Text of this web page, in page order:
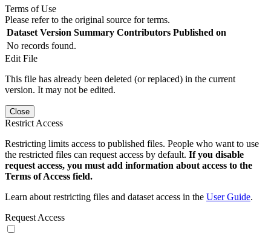
Terms of Use
Please refer to the original source for terms.
Dataset Version Summary Contributors Published on
No records found.
Edit File
This file has already been deleted (or replaced) in the current
version. It may not be edited.
Close
Restrict Access
Restricting limits access to published files. People who want to use
the restricted files can request access by default. If you disable
request access, you must add information about access to the
Terms of Access field.
Learn about restricting files and dataset access in the User Guide.
Request Access